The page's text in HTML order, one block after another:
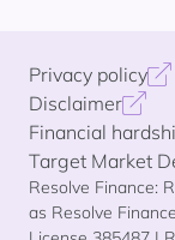
Privacy policy
Disclaimer
Financial
Target Market
Resolve Finance:
as Resolve